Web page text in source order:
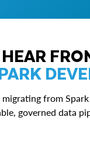
HEAR
migrating from
governed data